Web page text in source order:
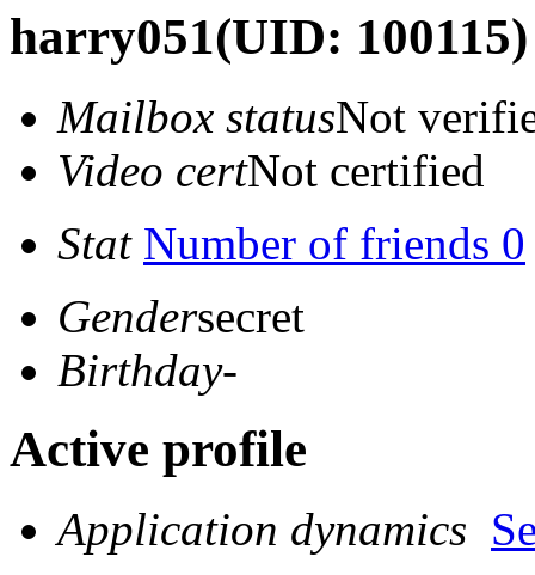
harry051(UID: 100115)
Mailbox statusNot
Video certNot certified
Stat Number of friends 0
Gendersecret
Birthday-
Active profile
Application dynamics